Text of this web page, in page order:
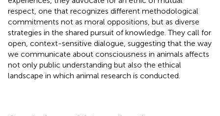
respect, one that recognizes different methodological
commitments not as moral oppositions, but as diverse
strategies in the shared pursuit of knowledge. They call for
open, context-sensitive dialogue, suggesting that the way
we communicate about consciousness in animals affects
not only public understanding but also the ethical
landscape in which animal research is conducted.